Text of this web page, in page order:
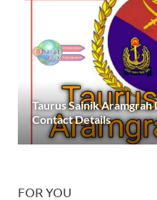
Taurus Sainik
Contact Details
FOR YOU